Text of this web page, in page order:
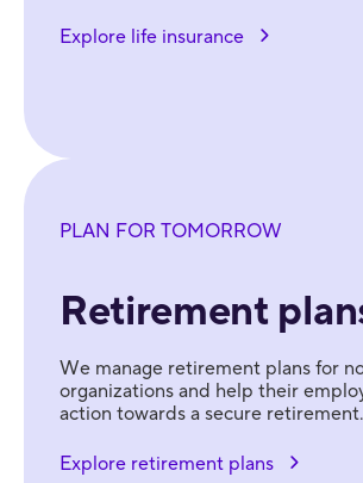
Explore life insurance
PLAN FOR TOMORROW
Retirement
We manage retirement plans for
organizations and help their
action towards a secure retirement.
Explore retirement plans